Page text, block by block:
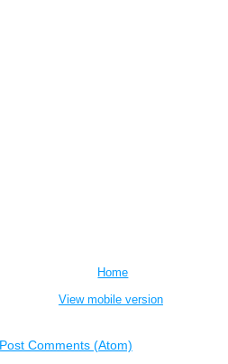
Home
View mobile version
Post Comments (Atom)